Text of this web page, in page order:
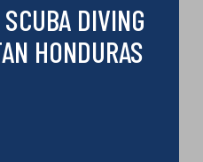
DIVING
HONDURAS